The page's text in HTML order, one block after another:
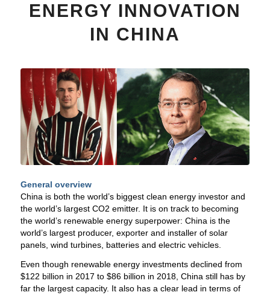
ENERGY INNOVATION
IN CHINA
General overview
China is both the world’s biggest clean energy investor and
the world’s largest CO2 emitter. It is on track to becoming
the world’s renewable energy superpower: China is the
world’s largest producer, exporter and installer of solar
panels, wind turbines, batteries and electric vehicles.
Even though renewable energy investments declined from
$122 billion in 2017 to $86 billion in 2018, China still has by
far the largest capacity. It also has a clear lead in terms of